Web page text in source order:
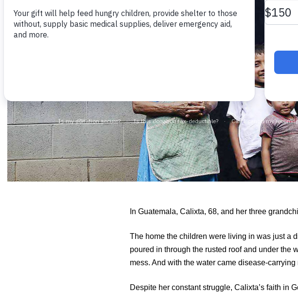
In Guatemala, Calixta, 68, and her three
The home the children were living in was just a
poured in through the rusted roof and under the
mess. And with the water came disease-
Despite her constant struggle, Calixta’s faith in